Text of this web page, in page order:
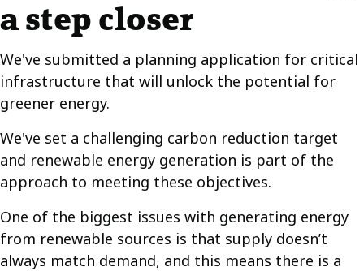
a step closer
We've submitted a planning application for critical
infrastructure that will unlock the potential for
greener energy.
We've set a challenging carbon reduction target
and renewable energy generation is part of the
approach to meeting these objectives.
One of the biggest issues with generating energy
from renewable sources is that supply doesn’t
always match demand, and this means there is a